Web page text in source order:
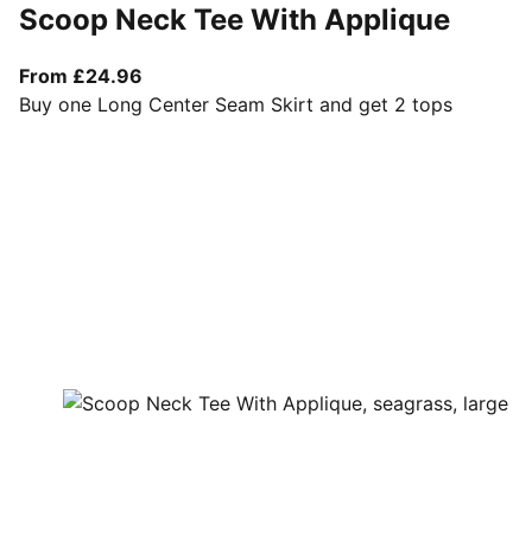
Scoop Neck Tee With Applique
From £24.96
Buy one Long Center Seam Skirt and get 2 tops